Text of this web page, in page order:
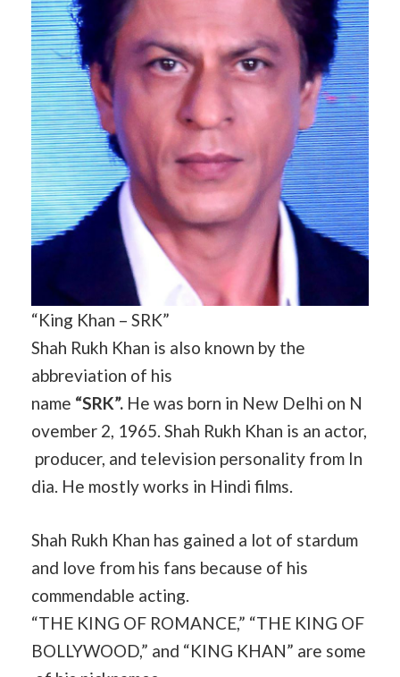
“King Khan – SRK”
Shah Rukh Khan is also known by the
abbreviation of his
name “SRK”. He was born in New Delhi on N
ovember 2, 1965. Shah Rukh Khan is an actor,
producer, and television personality from In
dia. He mostly works in Hindi films.
Shah Rukh Khan has gained a lot of stardum
and love from his fans because of his
commendable acting.
“THE KING OF ROMANCE,” “THE KING OF
BOLLYWOOD,” and “KING KHAN” are some